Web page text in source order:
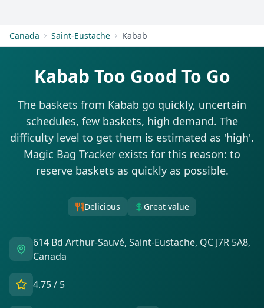
Canada Saint-Eustache Kabab
Kabab Too Good To Go
The baskets from Kabab go quickly, uncertain
schedules, few baskets, high demand. The
difficulty level to get them is estimated as 'high'.
Magic Bag Tracker exists for this reason: to
reserve baskets as quickly as possible.
Delicious Great value
614 Bd Arthur-Sauvé, Saint-Eustache, QC J7R 5A8,
Canada
4.75/ 5